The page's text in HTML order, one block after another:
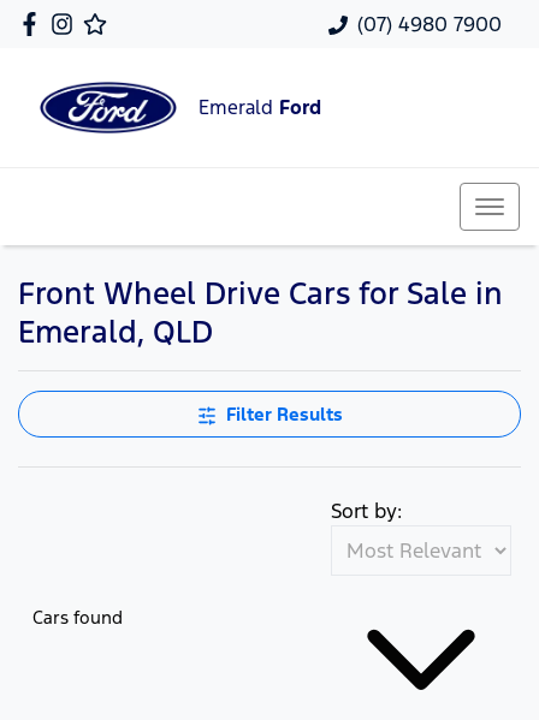
(07) 4980 7900
Emerald Ford
Front Wheel Drive Cars for Sale in
Emerald, QLD
Filter Results
Cars found
Sort by: